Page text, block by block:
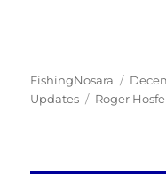
Author
FishingNosara
on
Updates
Tags
Roger